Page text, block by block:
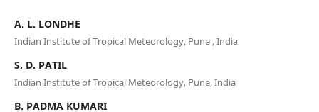
A. L. LONDHE
Indian Institute of Tropical Meteorology, Pune , India
S. D. PATIL
Indian Institute of Tropical Meteorology, Pune, India
B. PADMA KUMARI